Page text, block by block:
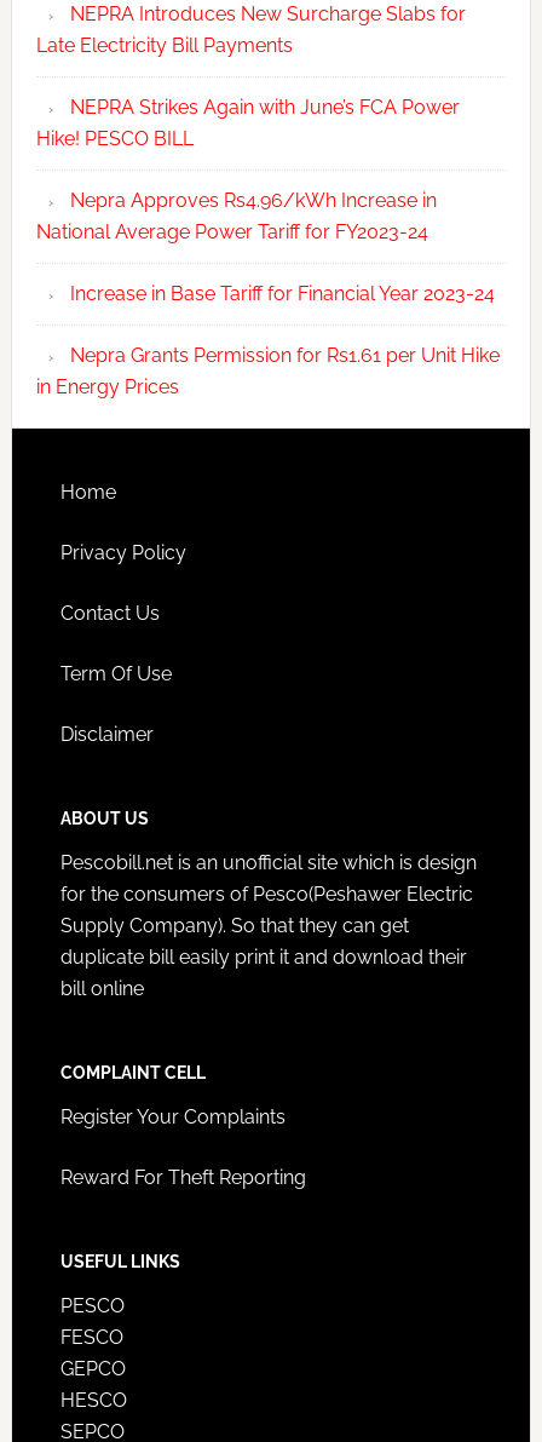
NEPRA Introduces New Surcharge Slabs for
Late Electricity Bill Payments
NEPRA Strikes Again with June’s FCA Power
Hike! PESCO BILL
Nepra Approves Rs4.96/kWh Increase in
National Average Power Tariff for FY2023-24
Increase in Base Tariff for Financial Year 2023-24
Nepra Grants Permission for Rs1.61 per Unit Hike
in Energy Prices
Home
Privacy Policy
Contact Us
Term Of Use
Disclaimer
ABOUT US
Pescobill.net is an unofficial site which is design
for the consumers of Pesco(Peshawer Electric
Supply Company). So that they can get
duplicate bill easily print it and download their
bill online
COMPLAINT CELL
Register Your Complaints
Reward For Theft Reporting
USEFUL LINKS
PESCO
FESCO
GEPCO
HESCO
SEPCO